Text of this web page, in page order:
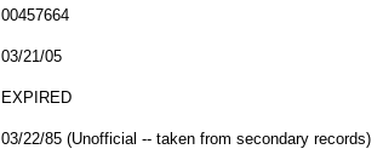
00457664
03/21/05
EXPIRED
03/22/85 (Unofficial -- taken from secondary records)